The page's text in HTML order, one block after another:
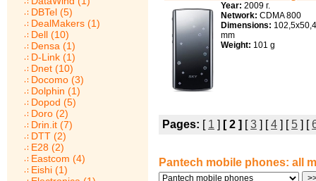
DBTel (5)
DealMakers (1)
Dell (10)
Densa (1)
D-Link (1)
Dnet (10)
Docomo (3)
Dolphin (1)
Dopod (5)
Doro (2)
Drin.it (7)
DTT (2)
E28 (2)
Eastcom (4)
Eishi (1)
Year: 2009 г.
Network: CDMA 800
Dimensions:
mm
Weight: 101 g
Pages: [ 1 ] [ 2 ] [3 ] [4 ] [ 5 ] [
Pantech mobile phones: all